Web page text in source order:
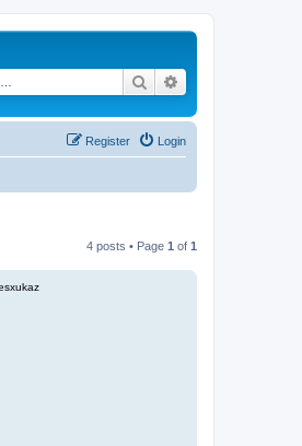
Search
Login
Register
4 posts • Page 1 of 1